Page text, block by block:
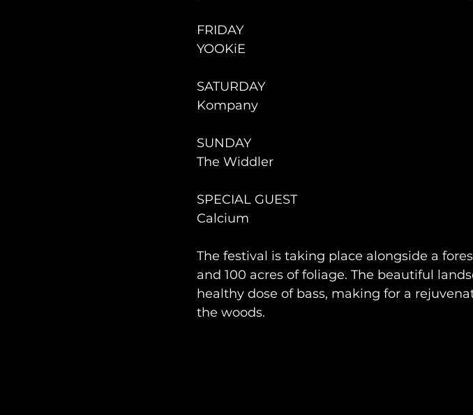
FRIDAY
YOOKiE
SATURDAY
Kompany
SUNDAY
The Widdler
SPECIAL GUEST
Calcium
The festival is taking place alongside a
and 100 acres of foliage. The beautiful
healthy dose of bass, making for a
the woods.